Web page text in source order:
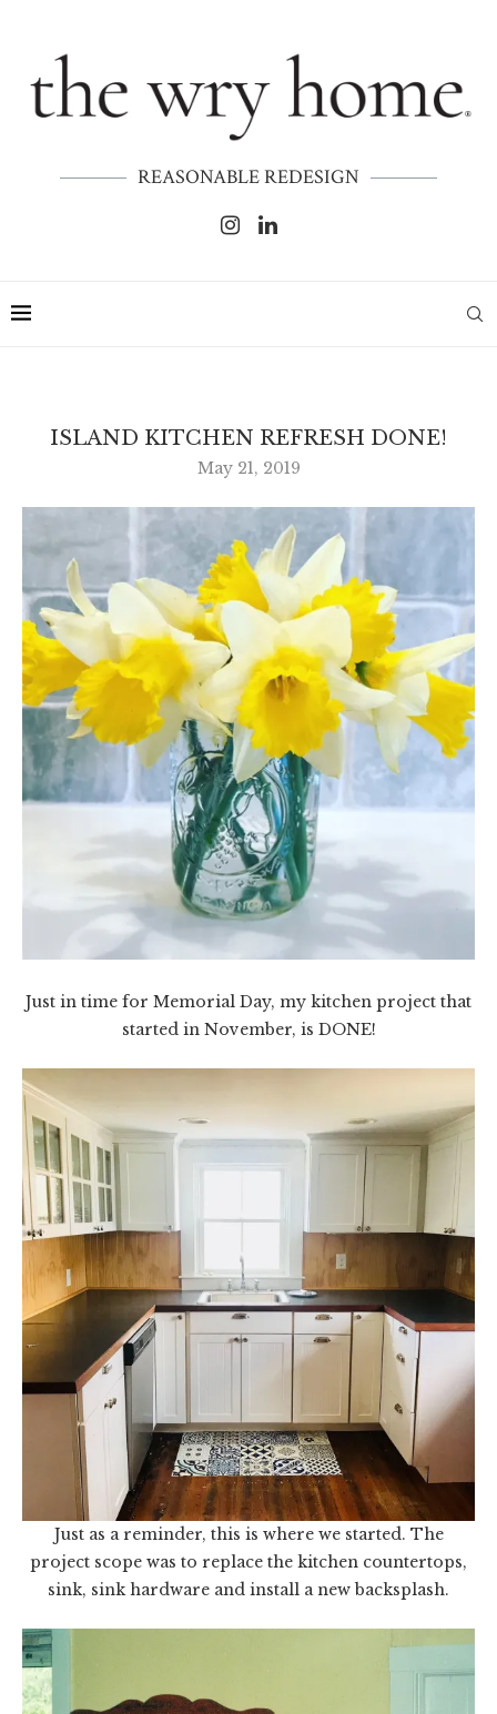
REASONABLE REDESIGN
ISLAND KITCHEN REFRESH DONE!
May 21, 2019
Just in time for Memorial Day, my kitchen project that
started in November, is DONE!
Just as a reminder, this is where we started. The
project scope was to replace the kitchen countertops,
sink, sink hardware and install a new backsplash.